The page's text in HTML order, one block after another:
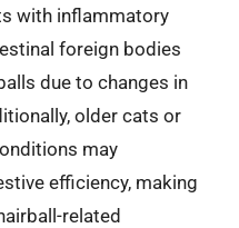
with inflammatory
foreign bodies
due to changes in
older cats or
may
efficiency, making
related